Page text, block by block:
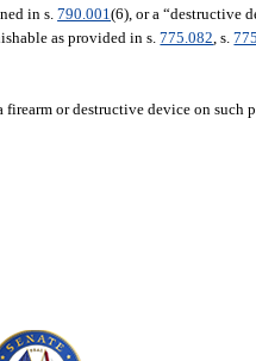
in s.790.001(6), or a “destructive
as provided in s.775.082 , s.
or destructive device on such